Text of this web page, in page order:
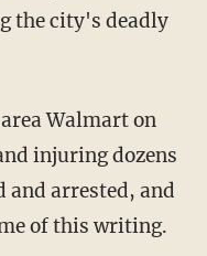
the city's deadly
Walmart on
injuring dozens
and arrested, and
of this writing.